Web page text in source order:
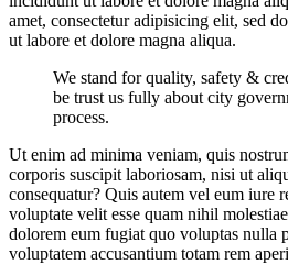
amet, consectetur adipisicing elit, sed
ut labore et dolore magna aliqua.
We stand for quality, safety &
be trust us fully about city
process.
Ut enim ad minima veniam, quis
corporis suscipit laboriosam, nisi ut
consequatur? Quis autem vel eum iure
voluptate velit esse quam nihil
dolorem eum fugiat quo voluptas nulla
voluptatem accusantium totam rem